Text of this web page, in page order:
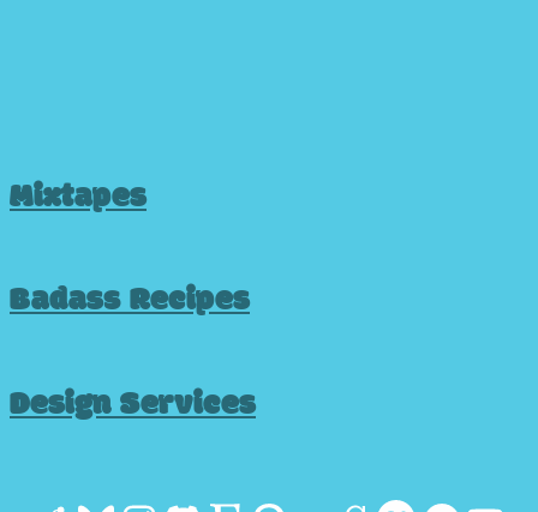
Mixtapes
Badass Recipes
Design Services